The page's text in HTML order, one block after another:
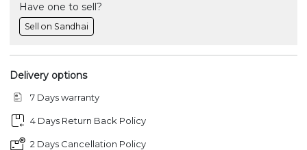
Have one to sell?
Sell on Sandhai
Delivery options
7 Days warranty
4 Days Return Back Policy
2 Days Cancellation Policy